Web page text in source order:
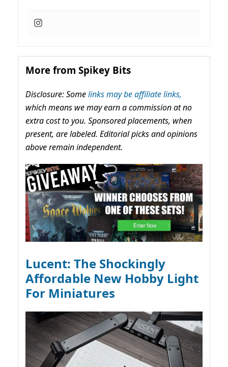
More from Spikey Bits
Disclosure: Somelinks may be affiliate links,
which means we may earn a commission at no
extra cost to you. Sponsored placements, when
present, are labeled. Editorial picks and opinions
above remain independent.
Lucent: The Shockingly
Affordable New Hobby Light
For Miniatures